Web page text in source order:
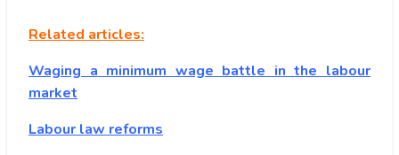
Related articles:
Waging a minimum wage battle in the labour
market
Labour law reforms